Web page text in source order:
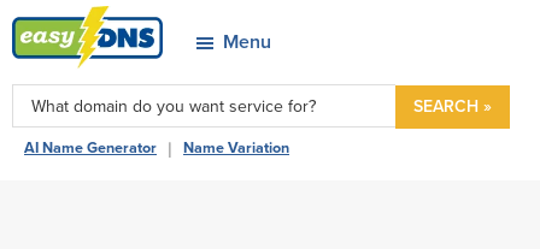
Skip
to
primary
navigation
Skip
to
main
content
Skip
to
primary
sidebar
Skip
to
footer
easyDNS
Power
&
Freedom
Menu
SEARCH »
AI Name Generator | Name Variation